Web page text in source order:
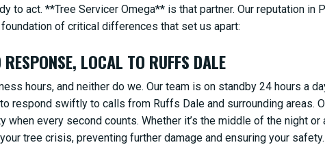
to act. **Tree Servicer Omega** is that partner. Our reputation in
of critical differences that set us apart:
LOCAL TO RUFFS DALE
hours, and neither do we. Our team is on standby 24 hours a
respond swiftly to calls from Ruffs Dale and surrounding areas.
when every second counts. Whether it’s the middle of the night
tree crisis, preventing further damage and ensuring your safety.